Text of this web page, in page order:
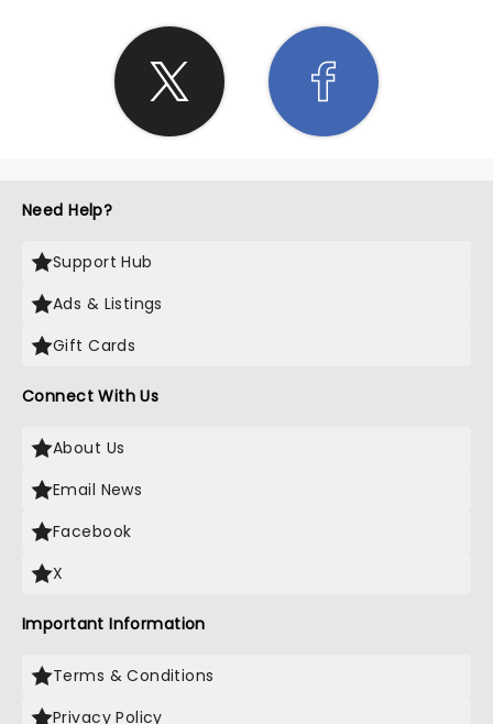
Need Help?
Support Hub
Ads & Listings
Gift Cards
Connect With Us
About Us
Email News
Facebook
X
Important Information
Terms & Conditions
Privacy Policy